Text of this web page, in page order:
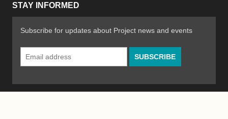
STAY INFORMED
Subscribe for updates about Project news and events
Email